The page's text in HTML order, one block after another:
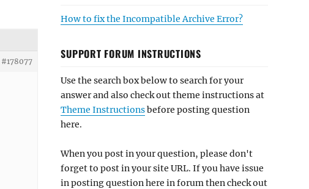
#178077
How to fix the Incompatible Archive Error?
SUPPORT FORUM INSTRUCTIONS
Use the search box below to search for your
answer and also check out theme instructions at
Theme Instructionsbefore posting question
here.
When you post in your question, please don't
forget to post in your site URL. If you have issue
in posting question here in forum then check out